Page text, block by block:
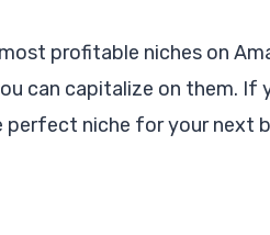
profitable niches on
can capitalize on them. If
perfect niche for your next